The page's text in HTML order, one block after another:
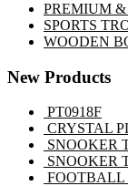
PREMIUM
SPORTS
WOODEN
New Products
PT0918F
CRYSTAL
SNOOKER
SNOOKER
FOOTBALL